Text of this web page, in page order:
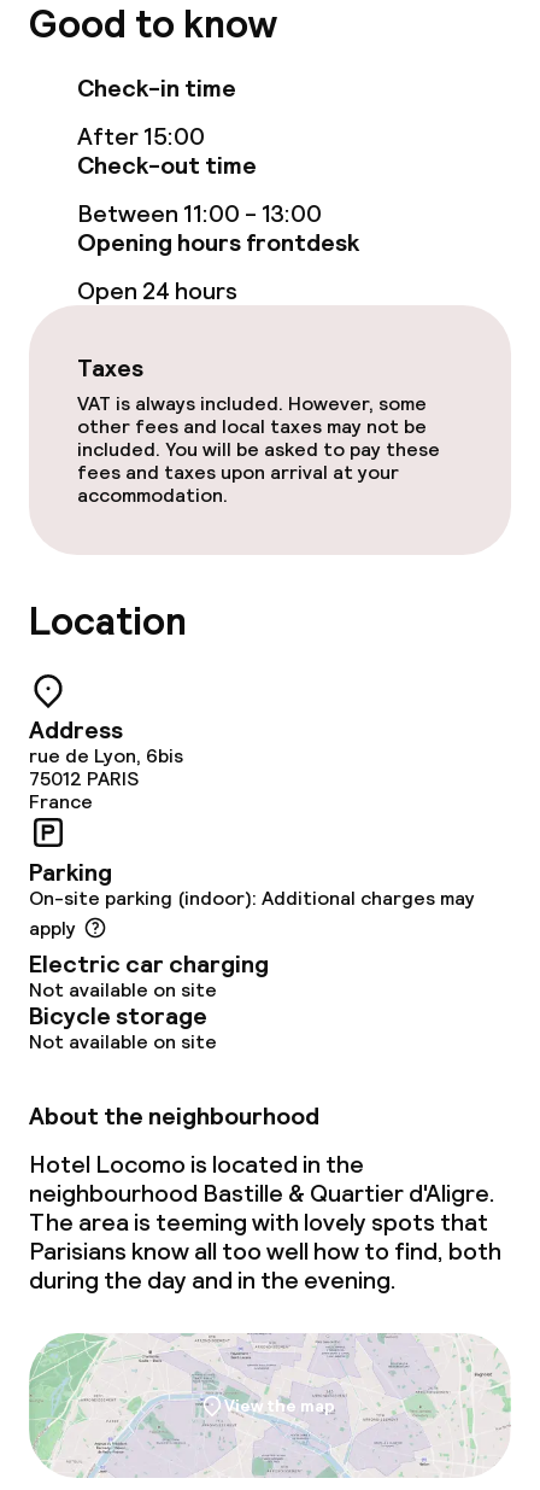
Room service
Cleaning facilities
Laundry service
Policies
Non-smoking throughout
Good to know
Check-in time
After 15:00
Check-out time
Between 11:00 - 13:00
Opening hours frontdesk
Open 24 hours
Taxes
VAT is always included. However, some
other fees and local taxes may not be
included. You will be asked to pay these
fees and taxes upon arrival at your
accommodation.
Location
Address
rue de Lyon, 6bis
75012 PARIS
France
Parking
On-site parking (indoor): Additional charges may
apply
Electric car charging
Not available on site
Bicycle storage
Not available on site
About the neighbourhood
Hotel Locomo is located in the
neighbourhood Bastille & Quartier d'Aligre.
The area is teeming with lovely spots that
Parisians know all too well how to find, both
during the day and in the evening.
View the map